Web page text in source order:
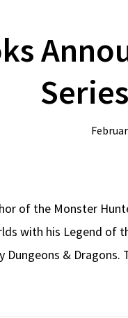
of the Monster
with his Legend of
Dungeons &